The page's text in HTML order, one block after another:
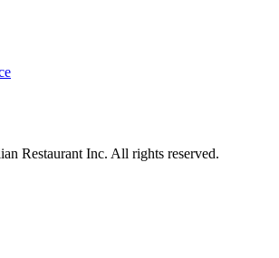
Restaurant Inc. All rights reserved.